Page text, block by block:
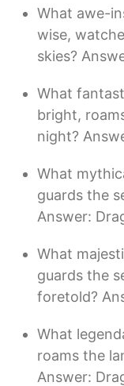
What awe-
wise,
skies?
What
bright,
night?
What
guards the
Answer:
What
guards the
foretold?
What
roams the
Answer: